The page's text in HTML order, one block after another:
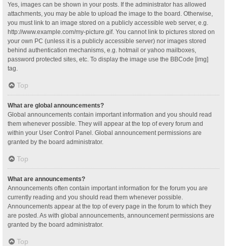
Yes, images can be shown in your posts. If the administrator has allowed
attachments, you may be able to upload the image to the board. Otherwise,
you must link to an image stored on a publicly accessible web server, e.g.
http://www.example.com/my-picture.gif. You cannot link to pictures stored on
your own PC (unless it is a publicly accessible server) nor images stored
behind authentication mechanisms, e.g. hotmail or yahoo mailboxes,
password protected sites, etc. To display the image use the BBCode [img]
tag.
Top
What are global announcements?
Global announcements contain important information and you should read
them whenever possible. They will appear at the top of every forum and
within your User Control Panel. Global announcement permissions are
granted by the board administrator.
Top
What are announcements?
Announcements often contain important information for the forum you are
currently reading and you should read them whenever possible.
Announcements appear at the top of every page in the forum to which they
are posted. As with global announcements, announcement permissions are
granted by the board administrator.
Top